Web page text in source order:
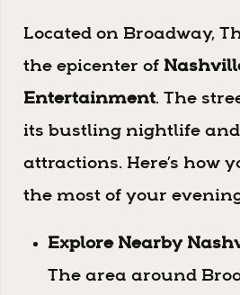
Located on Broadway,
the epicenter of
Entertainment. The
its bustling nightlife
attractions. Here’s how
the most of your
Explore Nearby
The area around